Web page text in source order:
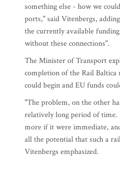
something else - how we
ports," said Vitenbergs,
the currently available
without these connections".
The Minister of Transport
completion of the Rail Baltica
could begin and EU funds
"The problem, on the other
relatively long period of
more if it were immediate,
all the potential that such a
Vitenbergs emphasized.